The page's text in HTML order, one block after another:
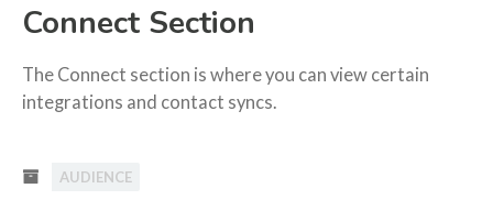
Connect Section
The Connect section is where you can view certain
integrations and contact syncs.
AUDIENCE